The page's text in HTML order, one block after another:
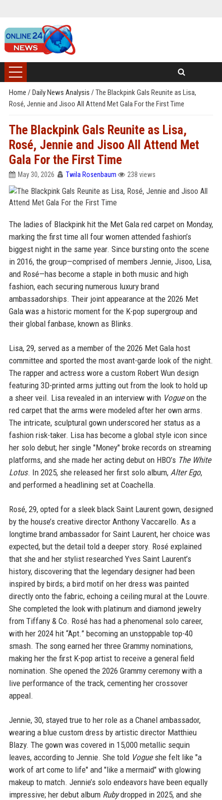
Home / Daily News Analysis / The Blackpink Gals Reunite as Lisa,
Rosé, Jennie and Jisoo All Attend Met Gala For the First Time
The Blackpink Gals Reunite as Lisa,
Rosé, Jennie and Jisoo All Attend Met
Gala For the First Time
May 30, 2026 Twila Rosenbaum 238 views
The ladies of Blackpink hit the Met Gala red carpet on Monday,
marking the first time all four women attended fashion’s
biggest night in the same year. Since bursting onto the scene
in 2016, the group—comprised of members Jennie, Jisoo, Lisa,
and Rosé—has become a staple in both music and high
fashion, each securing numerous luxury brand
ambassadorships. Their joint appearance at the 2026 Met
Gala was a historic moment for the K-pop supergroup and
their global fanbase, known as Blinks.
Lisa, 29, served as a member of the 2026 Met Gala host
committee and sported the most avant-garde look of the night.
The rapper and actress wore a custom Robert Wun design
featuring 3D-printed arms jutting out from the look to hold up
a sheer veil. Lisa revealed in an interview with Vogueon the
red carpet that the arms were modeled after her own arms.
The intricate, sculptural gown underscored her status as a
fashion risk-taker. Lisa has become a global style icon since
her solo debut; her single "Money" broke records on streaming
platforms, and she made her acting debut on HBO’s The White
Lotus. In 2025, she released her first solo album, Alter Ego,
and performed a headlining set at Coachella.
Rosé, 29, opted for a sleek black Saint Laurent gown, designed
by the house’s creative director Anthony Vaccarello. As a
longtime brand ambassador for Saint Laurent, her choice was
expected, but the detail told a deeper story. Rosé explained
that she and her stylist researched Yves Saint Laurent’s
history, discovering that the legendary designer had been
inspired by birds; a bird motif on her dress was painted
directly onto the fabric, echoing a ceiling mural at the Louvre.
She completed the look with platinum and diamond jewelry
from Tiffany & Co. Rosé has had a phenomenal solo career,
with her 2024 hit “Apt.” becoming an unstoppable top-40
smash. The song earned her three Grammy nominations,
making her the first K-pop artist to receive a general field
nomination. She opened the 2026 Grammy ceremony with a
live performance of the track, cementing her crossover
appeal.
Jennie, 30, stayed true to her role as a Chanel ambassador,
wearing a blue custom dress by artistic director Matthieu
Blazy. The gown was covered in 15,000 metallic sequin
leaves, according to Jennie. She told Vogueshe felt like "a
work of art come to life" and "like a mermaid" with glowing
makeup to match. Jennie’s solo endeavors have been equally
impressive; her debut album Rubydropped in 2025, and she